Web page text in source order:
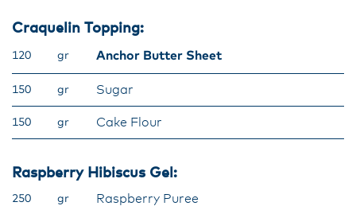
Craquelin Topping:
120 gr Anchor Butter Sheet
150 gr Sugar
150 gr Cake Flour
Raspberry Hibiscus Gel:
250 gr Raspberry Puree